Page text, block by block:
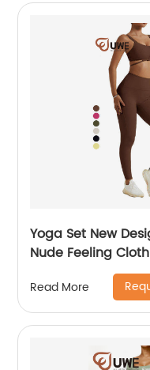
Yoga Set New
Nude Feeling
Read More